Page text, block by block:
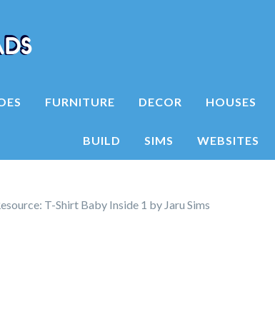
FURNITURE DECOR HOUSES
BUILD SIMS WEBSITES
T-Shirt Baby Inside 1 by Jaru Sims